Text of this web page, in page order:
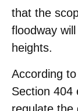
that the
floodway
heights.
According
Section 404